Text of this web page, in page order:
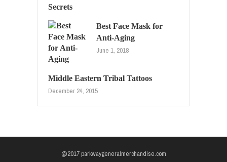
Best Face Mask for
Anti-Aging
June 1, 2018
Middle Eastern Tribal Tattoos
December 24, 2015
@2017 parkwaygeneralmerchandise.com